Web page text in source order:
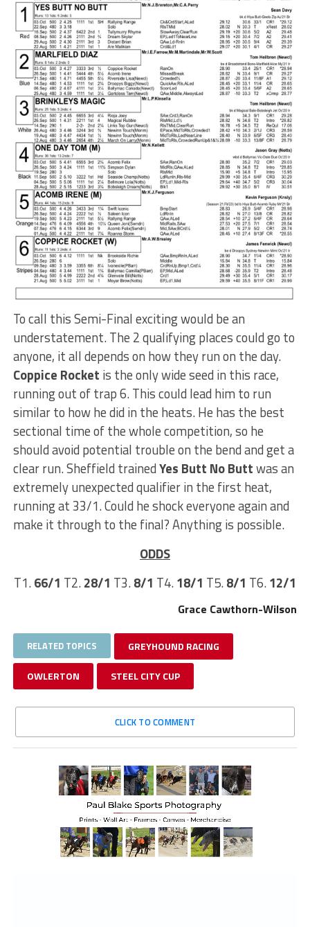
To call this Semi-Final exciting would be an
understatement. The 2 qualifying places could go to
anyone, it all depends on how they run on the day.
Coppice Rocket is the only wide seed in this race,
running out of trap 6. This could lead him to run
similar to how he did in the heats. He has the best
sectional time of the whole competition, so he
should avoid potential trouble on the bend and get a
clear run. Sheffield trainedYes Butt No Buttwas an
extremely unexpected qualifier in the first heat,
running at 33/1. Could he shock everyone again and
make it through to the final? Anything is possible.
ODDS
T1.66/1 T2.28/1 T3.8/1 T4.18/1 T5.8/1 T6.12/1
Grace Cawthorn-Wilson
RELATED TOPICS GREYHOUND RACING
OWLERTON STEEL CITY CUP
CLICK TO COMMENT